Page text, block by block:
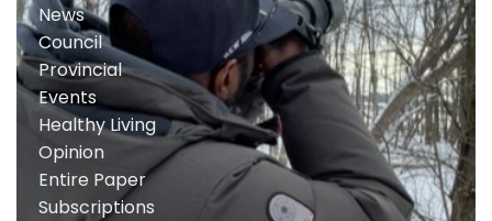
News
Council
Provincial
Events
Healthy Living
Opinion
Entire Paper
Subscriptions